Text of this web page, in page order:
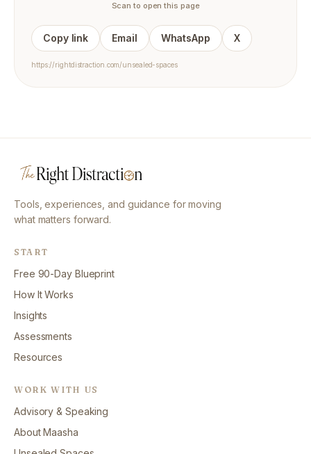
Scan to open this page
Copy link Email WhatsApp X
https://rightdistraction.com/unsealed-spaces
Tools, experiences, and guidance for moving
what matters forward.
START
Free 90-Day Blueprint
How It Works
Insights
Assessments
Resources
WORK WITH US
Advisory & Speaking
About Maasha